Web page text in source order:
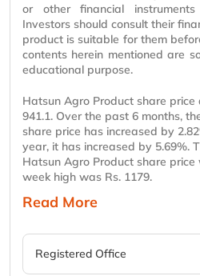
or other financial
Investors should consult their
product is suitable for them
contents herein mentioned are
educational purpose.
Hatsun Agro Product share price
941.1. Over the past 6 months,
share price has increased by
year, it has increased by 5.69%.
Hatsun Agro Product share price
week high was Rs. 1179.
Read More
Registered Office